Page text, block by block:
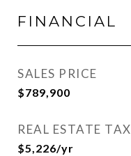
FINANCIAL
SALES PRICE
$789,900
REAL ESTATE TAX
$5,226/yr